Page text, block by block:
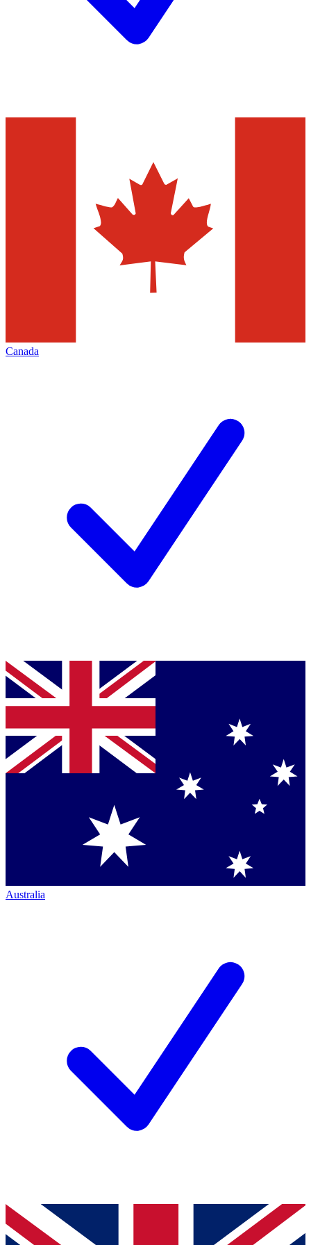
Canada
Australia